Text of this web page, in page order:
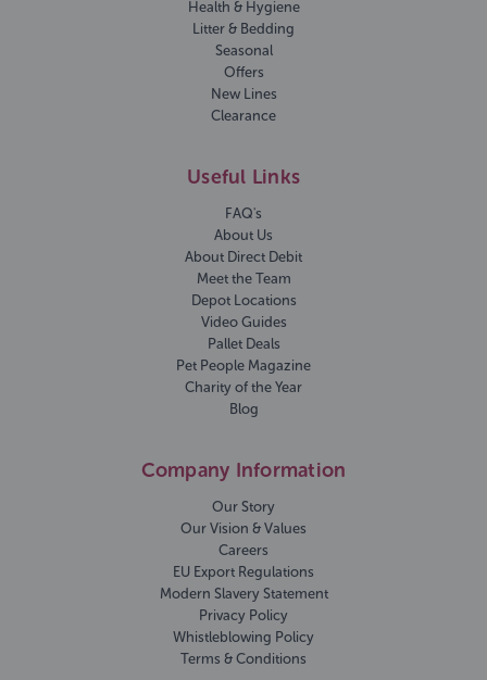
Health & Hygiene
Litter & Bedding
Seasonal
Offers
New Lines
Clearance
Useful Links
FAQ's
About Us
About Direct Debit
Meet the Team
Depot Locations
Video Guides
Pallet Deals
Pet People Magazine
Charity of the Year
Blog
Company Information
Our Story
Our Vision & Values
Careers
EU Export Regulations
Modern Slavery Statement
Privacy Policy
Whistleblowing Policy
Terms & Conditions